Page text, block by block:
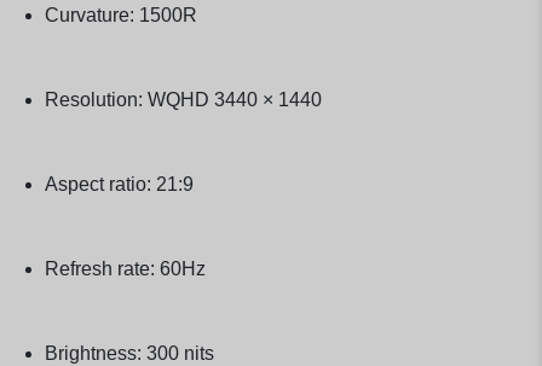
Curvature: 1500R
Resolution: WQHD 3440 × 1440
Aspect ratio: 21:9
Refresh rate: 60Hz
Brightness: 300 nits